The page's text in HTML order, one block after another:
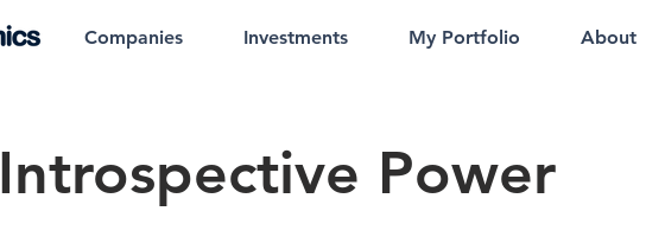
Companies Investments My Portfolio About
Introspective Power